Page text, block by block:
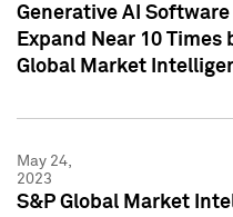
Generative AI
Expand Near 10 Times
Global Market
May 24,
2023
S&P Global Market